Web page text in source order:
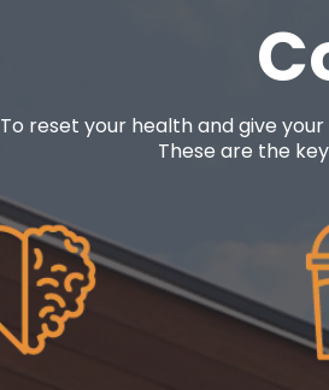
To reset your health and give
These are the